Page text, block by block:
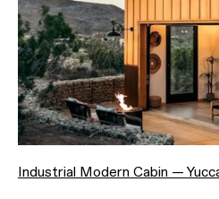
Industrial Modern Cabin —